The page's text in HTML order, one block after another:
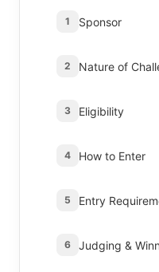
1 Sponsor
2 Nature of
3 Eligibility
4 How to Enter
5 Entry
6 Judging &